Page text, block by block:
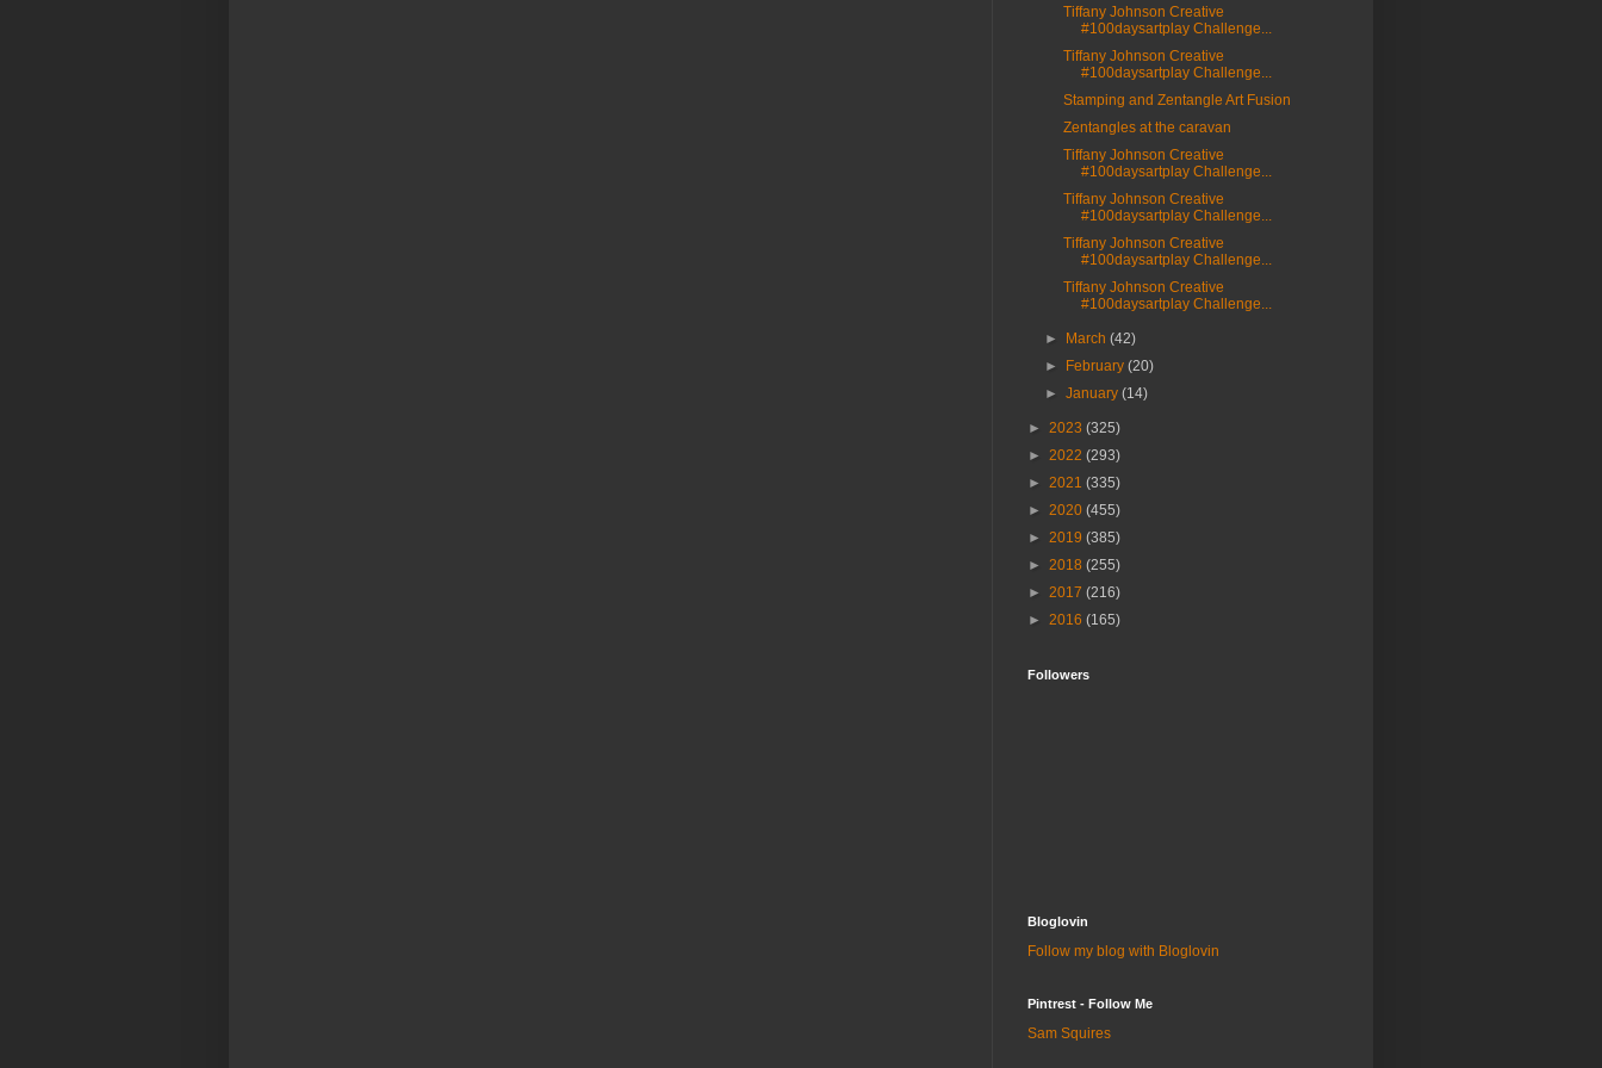
Tiffany Johnson Creative
#100daysartplay Challenge...
Tiffany Johnson Creative
#100daysartplay Challenge...
Stamping and Zentangle Art Fusion
Zentangles at the caravan
Tiffany Johnson Creative
#100daysartplay Challenge...
Tiffany Johnson Creative
#100daysartplay Challenge...
Tiffany Johnson Creative
#100daysartplay Challenge...
Tiffany Johnson Creative
#100daysartplay Challenge...
► March(42)
►
February(20)
►January(14)
► 2023 (325)
► 2022 (293)
► 2021 (335)
► 2020 (455)
► 2019 (385)
► 2018 (255)
► 2017 (216)
► 2016 (165)
Followers
Bloglovin
Follow my blog with Bloglovin
Pintrest - Follow Me
Sam Squires